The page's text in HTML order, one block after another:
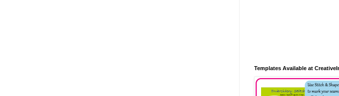
Templates Available at